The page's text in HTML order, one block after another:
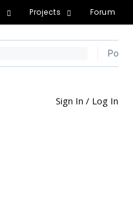
Projects Forum
Sign In / Log In